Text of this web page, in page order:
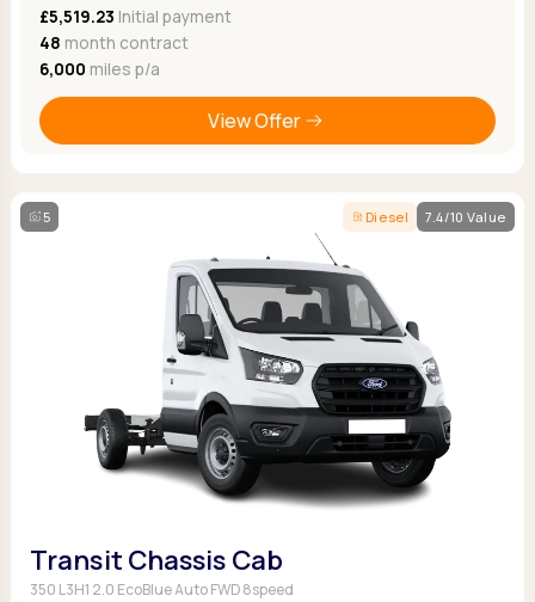
£5,519.23 Initial payment
48 month contract
6,000 miles p/a
View Offer
5 Diesel 7.4/10 Value
Transit Chassis Cab
350 L3H1 2.0 EcoBlue Auto FWD 8speed